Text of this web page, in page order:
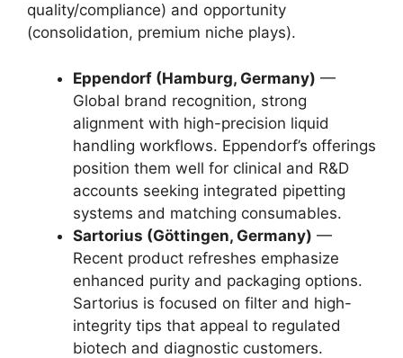
quality/compliance) and opportunity
(consolidation, premium niche plays).
Eppendorf (Hamburg, Germany) —
Global brand recognition, strong
alignment with high-precision liquid
handling workflows. Eppendorf’s offerings
position them well for clinical and R&D
accounts seeking integrated pipetting
systems and matching consumables.
Sartorius (Göttingen, Germany) —
Recent product refreshes emphasize
enhanced purity and packaging options.
Sartorius is focused on filter and high-
integrity tips that appeal to regulated
biotech and diagnostic customers.